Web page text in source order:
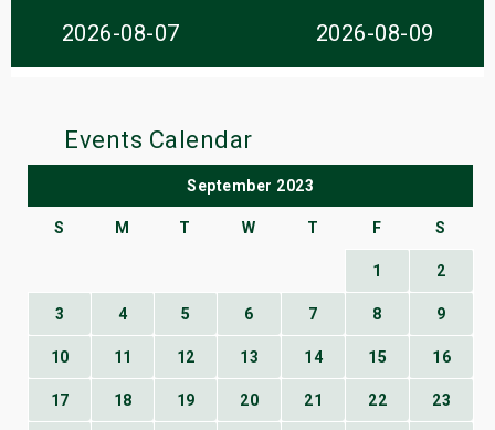
2026-08-07 2026-08-09
Events Calendar
September 2023
S M T W T F S
1 2
3 4 5 6 7 8 9
10 11 12 13 14 15 16
17 18 19 20 21 22 23
Shows